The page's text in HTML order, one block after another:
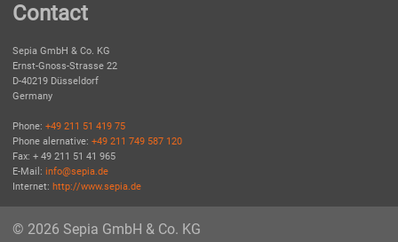
Contact
Sepia GmbH & Co. KG
Ernst-Gnoss-Strasse 22
D-40219 Düsseldorf
Germany
Phone: +49 211 51 419 75
Phone alernative: +49 211 749 587 120
Fax: + 49 211 51 41 965
E-Mail: info@sepia.de
Internet: http://www.sepia.de
© 2026 Sepia GmbH & Co. KG